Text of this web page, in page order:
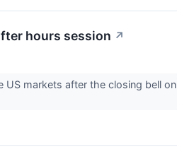
hours session ↗
markets after the closing bell